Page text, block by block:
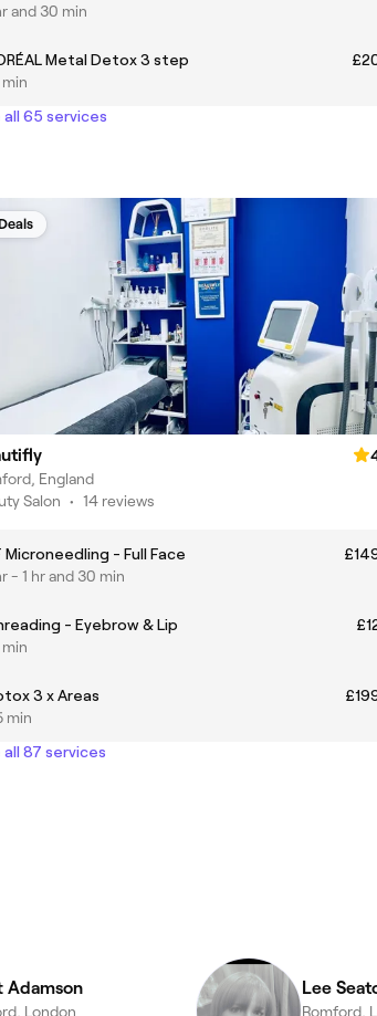
and 30 min
Metal Detox 3 step
min
all 65 services
England
Salon • 14 reviews
Microneedling - Full Face
- 1 hr and 30 min
- Eyebrow & Lip
min
3 x Areas
min
all 87 services
Adamson
London
Lee
Romford,